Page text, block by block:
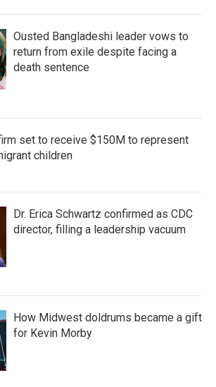
Ousted Bangladeshi leader vows to
return from exile despite facing a
death sentence
set to receive $150M to represent
children
Dr. Erica Schwartz confirmed as CDC
director, filling a leadership vacuum
How Midwest doldrums became a gift
for Kevin Morby